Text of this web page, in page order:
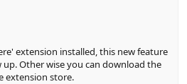
extension installed, this new feature
Other wise you can download the
extension store.